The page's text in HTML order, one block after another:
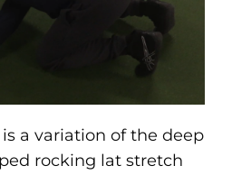
a variation of the deep
rocking lat stretch